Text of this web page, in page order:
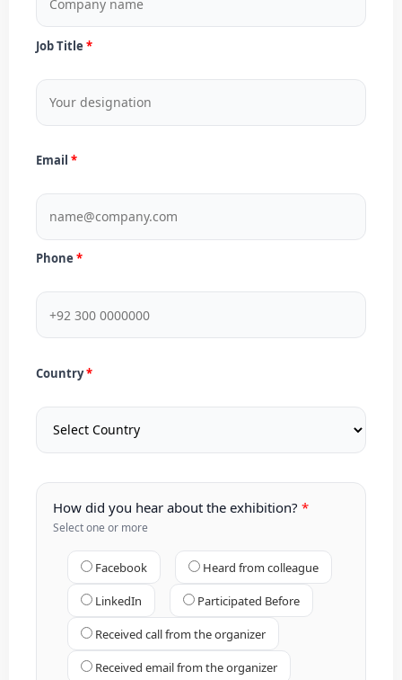
Job Title
Email
Phone
Country
How did you hear about the exhibition?
Select one or more
Facebook Heard from colleague
LinkedIn Participated Before
Received call from the organizer
Received email from the organizer